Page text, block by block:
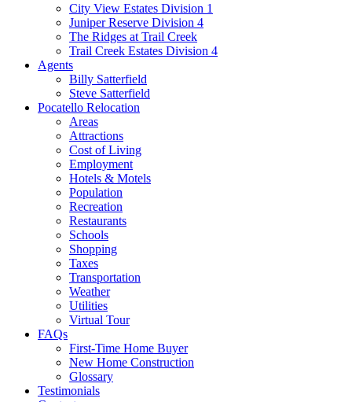
City View Estates Division 1
Juniper Reserve Division 4
The Ridges at Trail Creek
Trail Creek Estates Division 4
Agents
Billy Satterfield
Steve Satterfield
Pocatello Relocation
Areas
Attractions
Cost of Living
Employment
Hotels & Motels
Population
Recreation
Restaurants
Schools
Shopping
Taxes
Transportation
Weather
Utilities
Virtual Tour
FAQs
First-Time Home Buyer
New Home Construction
Glossary
Testimonials